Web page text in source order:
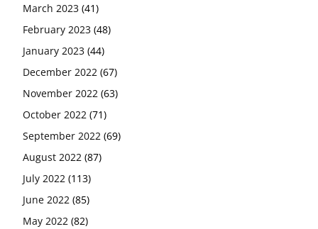
March 2023 (41)
February 2023 (48)
January 2023 (44)
December 2022 (67)
November 2022 (63)
October 2022 (71)
September 2022 (69)
August 2022 (87)
July 2022 (113)
June 2022 (85)
May 2022 (82)